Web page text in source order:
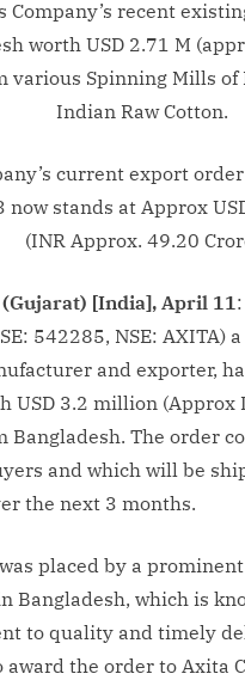
Company’s recent
worth USD 2.71 M
various Spinning Mills of
Indian Raw Cotton.
current export
stands at Approx
(INR Approx. 49.20
(Gujarat) [India], April 11
542285, NSE: AXITA)
and exporter,
USD 3.2 million (Approx
Bangladesh. The order
and which will be
the next 3 months.
placed by a
Bangladesh, which is
to quality and timely
award the order to Axita